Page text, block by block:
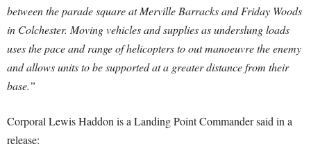
between the parade square at Merville Barracks and Friday Woods
in Colchester. Moving vehicles and supplies as underslung loads
uses the pace and range of helicopters to out manoeuvre the enemy
and allows units to be supported at a greater distance from their
base.”
Corporal Lewis Haddon is a Landing Point Commander said in a
release: